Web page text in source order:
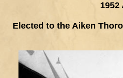
Elected to the Aiken